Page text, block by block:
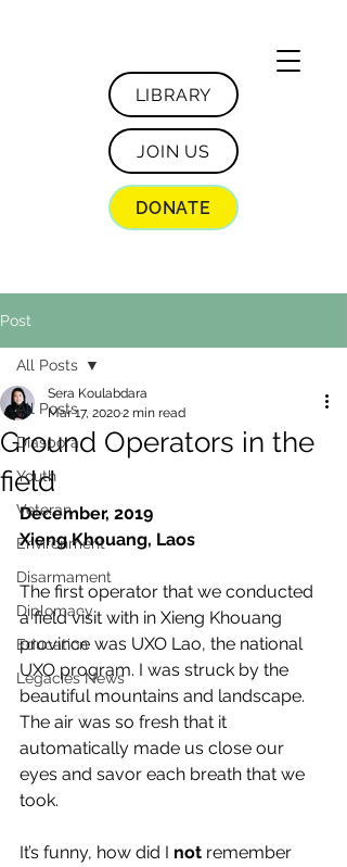
LIBRARY
JOIN US
DONATE
Post
All Posts
Diaspora
Youth
Veteran
Environment
Disarmament
Diplomacy
Education
Legacies News
All Posts
Ground Operators in the
field
Sera Koulabdara
Mar 17, 20202 min read
December, 2019
Xieng Khouang, Laos
The first operator that we conducted
a field visit with in Xieng Khouang
province was UXO Lao, the national
UXO program. I was struck by the
beautiful mountains and landscape.
The air was so fresh that it
automatically made us close our
eyes and savor each breath that we
took.
It’s funny, how did I not remember